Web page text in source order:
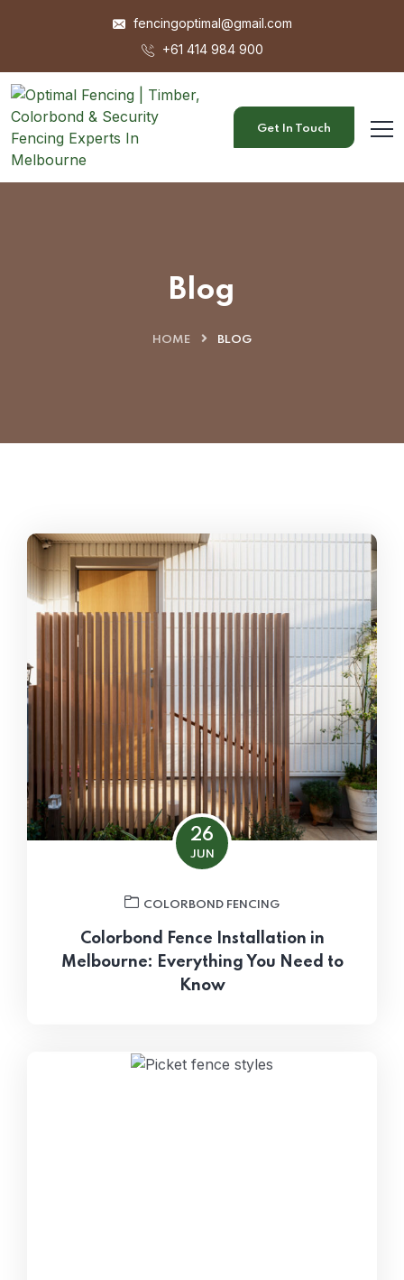
fencingoptimal@gmail.com
+61 414 984 900
Get In Touch
Blog
HOME BLOG
26
JUN
COLORBOND FENCING
Colorbond Fence Installation in
Melbourne: Everything You Need to
Know